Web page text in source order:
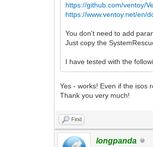
https://github.com/ventoy/
https://www.ventoy.net/en/
You don't need to add
Just copy the
I have tested with the
Yes - works! Even if the isos
Thank you very much!
Find
longpanda